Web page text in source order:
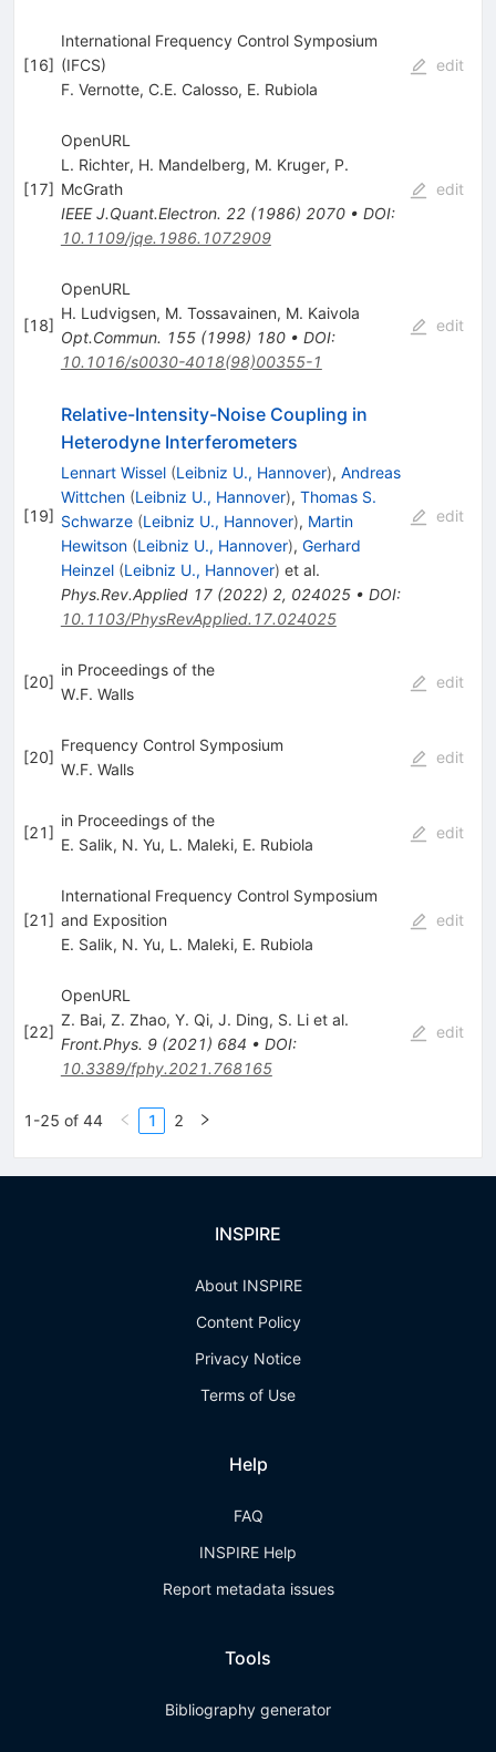
[16]
International Frequency Control Symposium
(IFCS)
F. Vernotte, C.E. Calosso, E. Rubiola
edit
[17]
OpenURL
L. Richter, H. Mandelberg, M. Kruger, P.
McGrath
IEEE J.Quant.Electron. 22(1986) 2070• DOI:
10.1109/jqe.1986.1072909
edit
[18]
OpenURL
H. Ludvigsen, M. Tossavainen, M. Kaivola
Opt.Commun. 155(1998) 180• DOI:
10.1016/s0030-4018(98)00355-1
edit
[19]
Relative-Intensity-Noise Coupling in
Heterodyne Interferometers
Lennart Wissel (Leibniz U., Hannover), Andreas
Wittchen (Leibniz U., Hannover), Thomas S.
Schwarze (Leibniz U., Hannover), Martin
Hewitson (Leibniz U., Hannover), Gerhard
Heinzel (Leibniz U., Hannover) et al.
Phys.Rev.Applied 17(2022) 2, 024025• DOI:
10.1103/PhysRevApplied.17.024025
edit
[20]
in Proceedings of the
W.F. Walls
edit
[20]
Frequency Control Symposium
W.F. Walls
edit
[21]
in Proceedings of the
E. Salik, N. Yu, L. Maleki, E. Rubiola
edit
[21]
International Frequency Control Symposium
and Exposition
E. Salik, N. Yu, L. Maleki, E. Rubiola
edit
[22]
OpenURL
Z. Bai, Z. Zhao, Y. Qi, J. Ding, S. Liet al.
Front.Phys. 9(2021) 684 • DOI:
10.3389/fphy.2021.768165
edit
1-25 of 44 1 2
INSPIRE
About INSPIRE
Content Policy
Privacy Notice
Terms of Use
Help
FAQ
INSPIRE Help
Report metadata issues
Tools
Bibliography generator